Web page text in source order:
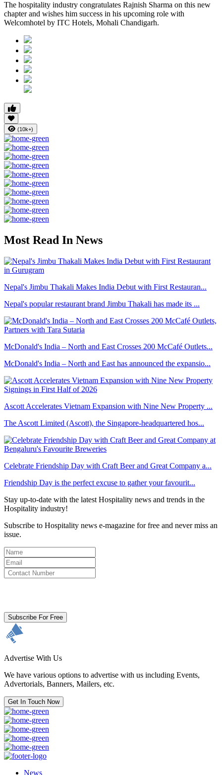
The hospitality industry congratulates Rajnish Sharma on this new
chapter and wishes him success in his upcoming role with
Welcomhotel by ITC Hotels, Mohali Chandigarh.
(10k+)
Most Read In News
Nepal's Jimbu Thakali Makes India Debut with First Restauran...
Nepal's popular restaurant brand Jimbu Thakali has made its ...
McDonald's India – North and East Crosses 200 McCafé Outlets...
McDonald's India – North and East has announced the expansio...
Ascott Accelerates Vietnam Expansion with Nine New Property ...
The Ascott Limited (Ascott), the Singapore-headquartered hos...
Celebrate Friendship Day with Craft Beer and Great Company a...
Friendship Day is the perfect excuse to gather your favourit...
Stay up-to-date with the latest Hospitality news and trends in the
Hospitality industry!
Subscribe to Hospitality news e-magazine for free and never miss an
issue.
Subscribe For Free
Advertise With Us
We have various options to advertise with us including Events,
Advertorials, Banners, Mailers, etc.
Get In Touch Now
News